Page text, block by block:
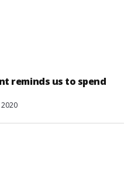
reminds us to spend